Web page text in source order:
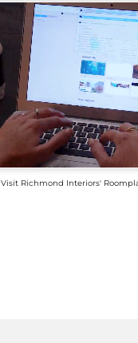
Visit Richmond Interiors'